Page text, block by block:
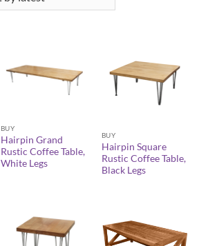
BUY
Hairpin Grand
Rustic Coffee Table,
White Legs
BUY
Hairpin Square
Rustic Coffee Table,
Black Legs